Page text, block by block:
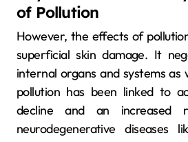
of Pollution
However, the effects of
superficial skin damage. It
internal organs and systems as
pollution has been linked to
decline and an increased
neurodegenerative diseases